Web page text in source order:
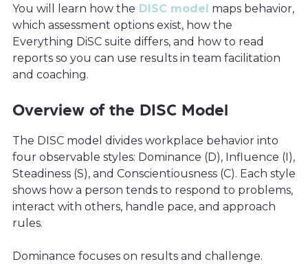
You will learn how the DISC model maps behavior,
which assessment options exist, how the
Everything DiSC suite differs, and how to read
reports so you can use results in team facilitation
and coaching.
Overview of the DISC Model
The DISC model divides workplace behavior into
four observable styles: Dominance (D), Influence (I),
Steadiness (S), and Conscientiousness (C). Each style
shows how a person tends to respond to problems,
interact with others, handle pace, and approach
rules.
Dominance focuses on results and challenge.